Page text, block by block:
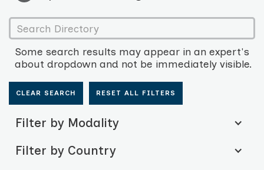
Some search results may appear in an expert's
about dropdown and not be immediately visible.
CLEAR SEARCH RESET ALL FILTERS
Filter by Modality
Filter by Country